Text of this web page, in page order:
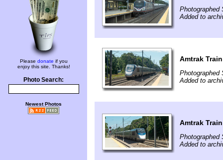
Please donate if you
enjoy this site. Thanks!
Photo Search:
Newest Photos
Photographed
Added to
Amtrak
Photographed
Added to
Amtrak
Photographed
Added to